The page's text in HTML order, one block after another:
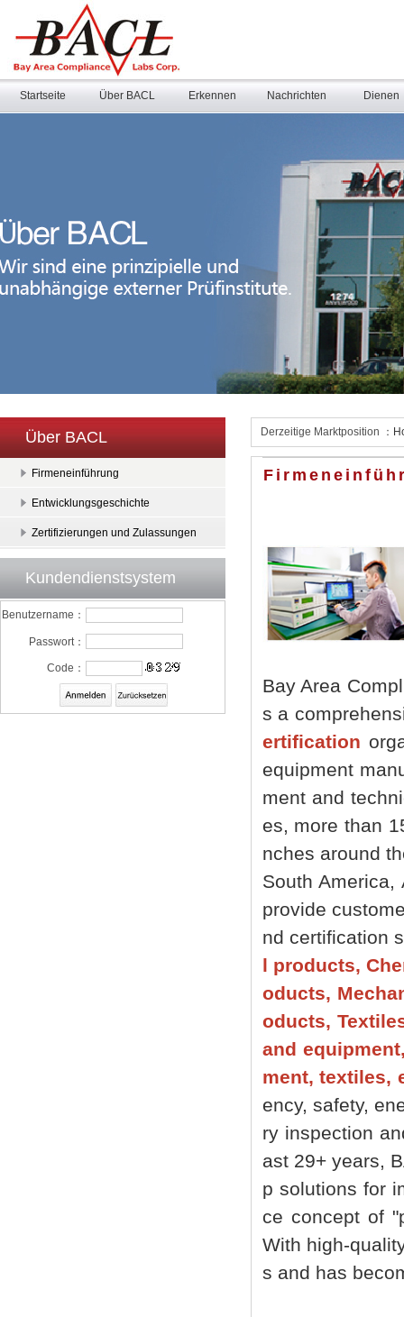
Startseite Über BACL Erkennen Nachrichten Dienen
Über BACL
Firmeneinführung
Entwicklungsgeschichte
Zertifizierungen und Zulassungen
Kundendienstsystem
Benutzername：
Passwort：
Code：
Derzeitige Marktposition ：
Bay Area
s a
ertification
equipment
ment and
es, more than
nches around
South
provide
nd certification
l products,
oducts,
oducts,
and
ment, textiles,
ency, safety,
ry inspection
ast 29+ years,
p solutions for
ce concept of
With high-
s and has